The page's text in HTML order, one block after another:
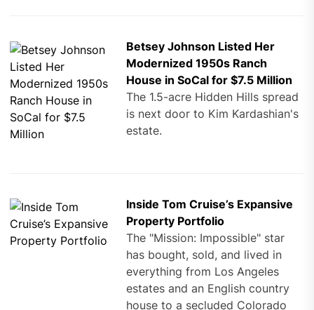
Betsey Johnson Listed Her
Modernized 1950s Ranch
House in SoCal for $7.5 Million
The 1.5-acre Hidden Hills spread
is next door to Kim Kardashian's
estate.
Inside Tom Cruise’s Expansive
Property Portfolio
The "Mission: Impossible" star
has bought, sold, and lived in
everything from Los Angeles
estates and an English country
house to a secluded Colorado